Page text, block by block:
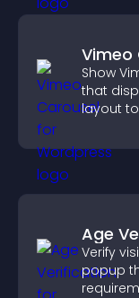
Vimeo
Show
that
layout
Age
Verify
popup